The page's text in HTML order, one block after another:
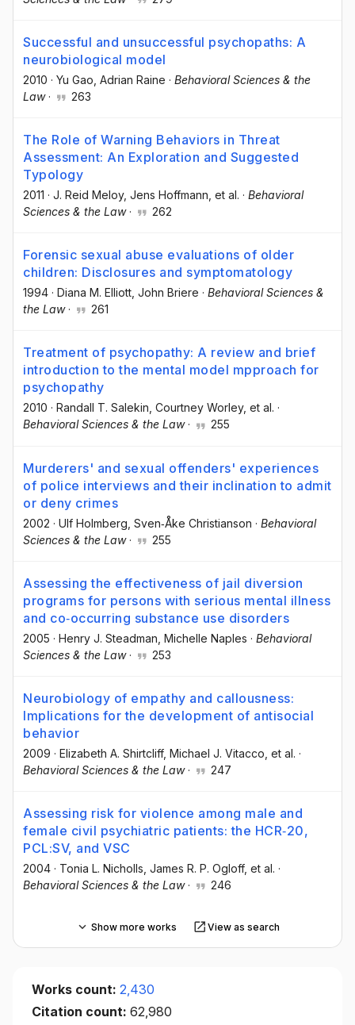
Successful and unsuccessful psychopaths: A
neurobiological model
2010 · Yu Gao , Adrian Raine · Behavioral Sciences & the
Law· 263
The Role of Warning Behaviors in Threat
Assessment: An Exploration and Suggested
Typology
2011 · J. Reid Meloy, Jens Hoffmann , et al. · Behavioral
Sciences & the Law· 262
Forensic sexual abuse evaluations of older
children: Disclosures and symptomatology
1994 · Diana M. Elliott , John Briere · Behavioral Sciences &
the Law· 261
Treatment of psychopathy: A review and brief
introduction to the mental model mpproach for
psychopathy
2010 · Randall T. Salekin, Courtney Worley, et al. ·
Behavioral Sciences & the Law· 255
Murderers' and sexual offenders' experiences
of police interviews and their inclination to admit
or deny crimes
2002 · Ulf Holmberg , Sven‐Åke Christianson · Behavioral
Sciences & the Law· 255
Assessing the effectiveness of jail diversion
programs for persons with serious mental illness
and co‐occurring substance use disorders
2005 · Henry J. Steadman , Michelle Naples · Behavioral
Sciences & the Law· 253
Neurobiology of empathy and callousness:
Implications for the development of antisocial
behavior
2009 · Elizabeth A. Shirtcliff, Michael J. Vitacco , et al. ·
Behavioral Sciences & the Law· 247
Assessing risk for violence among male and
female civil psychiatric patients: the HCR‐20,
PCL:SV, and VSC
2004 · Tonia L. Nicholls , James R. P. Ogloff, et al. ·
Behavioral Sciences & the Law· 246
Show more works View as search
Works count: 2,430
Citation count: 62,980